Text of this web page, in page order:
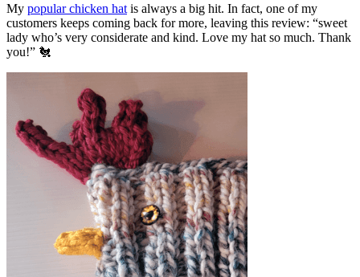
My popular chicken hat is always a big hit. In fact, one of my
customers keeps coming back for more, leaving this review: “sweet
lady who’s very considerate and kind. Love my hat so much. Thank
you!” 🐔